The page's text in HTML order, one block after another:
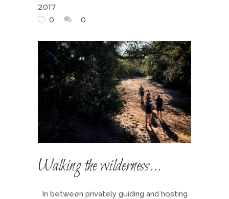
2017
0
0
Walking the wilderness…
In between privately guiding and hosting